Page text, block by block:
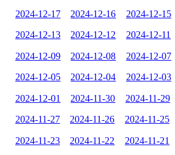
2024-12-17 2024-12-16 2024-12-15
2024-12-13 2024-12-12 2024-12-11
2024-12-09 2024-12-08 2024-12-07
2024-12-05 2024-12-04 2024-12-03
2024-12-01 2024-11-30 2024-11-29
2024-11-27 2024-11-26 2024-11-25
2024-11-23 2024-11-22 2024-11-21